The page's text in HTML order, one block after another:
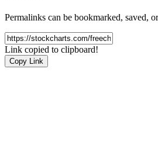
Permalinks can be bookmarked, saved,
Link copied to clipboard!
Copy Link